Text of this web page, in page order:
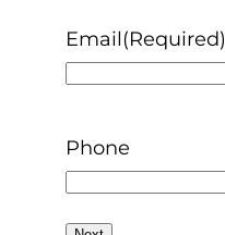
Email(Required)
Phone